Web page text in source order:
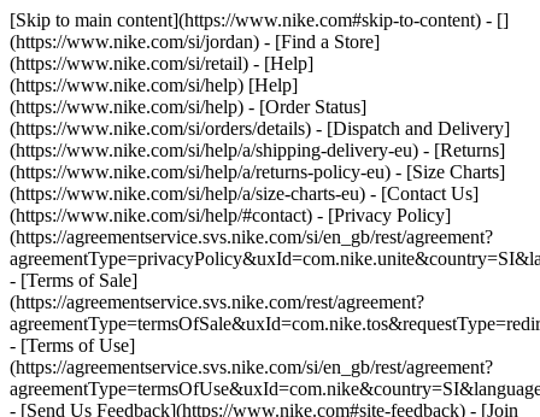
[Skip to main content](https://www.nike.com#skip-to-content) - []
(https://www.nike.com/si/jordan) - [Find a Store]
(https://www.nike.com/si/retail) - [Help]
(https://www.nike.com/si/help) [Help]
(https://www.nike.com/si/help) - [Order Status]
(https://www.nike.com/si/orders/details) - [Dispatch and Delivery]
(https://www.nike.com/si/help/a/shipping-delivery-eu) - [Returns]
(https://www.nike.com/si/help/a/returns-policy-eu) - [Size Charts]
(https://www.nike.com/si/help/a/size-charts-eu) - [Contact Us]
(https://www.nike.com/si/help/#contact) - [Privacy Policy]
(https://agreementservice.svs.nike.com/si/en_gb/rest/agreement?
- [Terms of Sale]
(https://agreementservice.svs.nike.com/rest/agreement?
- [Terms of Use]
(https://agreementservice.svs.nike.com/si/en_gb/rest/agreement?
- [Send Us Feedback](https://www.nike.com#site-feedback) - [Join